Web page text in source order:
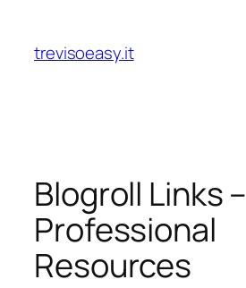
content
trevisoeasy.it
Blogroll Links –
Professional
Resources